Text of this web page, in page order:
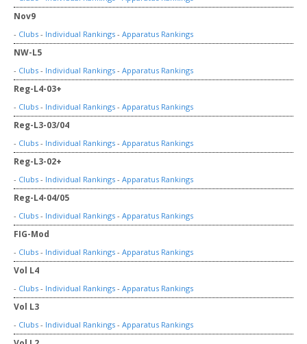
Nov9
- Clubs - Individual Rankings - Apparatus Rankings
NW-L5
- Clubs - Individual Rankings - Apparatus Rankings
Reg-L4-03+
- Clubs - Individual Rankings - Apparatus Rankings
Reg-L3-03/04
- Clubs - Individual Rankings - Apparatus Rankings
Reg-L3-02+
- Clubs - Individual Rankings - Apparatus Rankings
Reg-L4-04/05
- Clubs - Individual Rankings - Apparatus Rankings
FIG-Mod
- Clubs - Individual Rankings - Apparatus Rankings
Vol L4
- Clubs - Individual Rankings - Apparatus Rankings
Vol L3
- Clubs - Individual Rankings - Apparatus Rankings